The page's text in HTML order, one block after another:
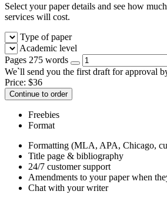
Select your paper details and see how
services will cost.
Type of paper
Academic level
Pages 275 words
We`ll send you the first draft for approval
Price: $36
Continue to order
Freebies
Format
Formatting (MLA, APA, Chicago,
Title page & bibliography
24/7 customer support
Amendments to your paper when
Chat with your writer